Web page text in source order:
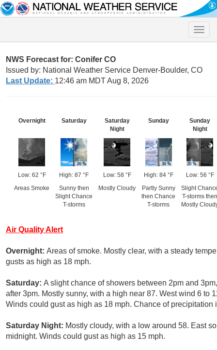
Toggle
NWS Forecast for: Conifer CO
Issued by: National Weather Service Denver-Boulder, CO
Last Update: 12:46 am MDT Aug 8, 2026
Overnight
Low: 62 °F
Areas Smoke
Saturday
High: 87 °F
Sunny then
Slight Chance
T-storms
Saturday
Night
Low: 58 °F
Mostly Cloudy
Sunday
High: 84 °F
Partly Sunny
then Chance
T-storms
Sunday
Night
Low: 56 °F
Slight
T-storms then
Mostly
Air Quality Alert
Overnight: Areas of smoke. Mostly clear, with a steady
gusts as high as 18 mph.
Saturday: A slight chance of showers between 2pm and
after 3pm. Mostly sunny, with a high near 87. West wind 6 to
Winds could gust as high as 18 mph. Chance of precipitation
Saturday Night: Mostly cloudy, with a low around 58. East
midnight. Winds could gust as high as 15 mph.